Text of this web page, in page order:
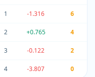
1 -1.316 6
2 +0.765 4
3 -0.122 2
4 -3.807 0